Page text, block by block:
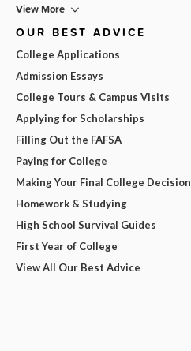
View More
OUR BEST ADVICE
College Applications
Admission Essays
College Tours & Campus Visits
Applying for Scholarships
Filling Out the FAFSA
Paying for College
Making Your Final College Decision
Homework & Studying
High School Survival Guides
First Year of College
View All Our Best Advice